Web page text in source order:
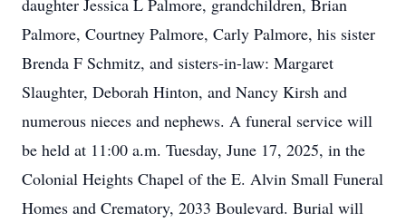
daughter Jessica L Palmore, grandchildren, Brian
Palmore, Courtney Palmore, Carly Palmore, his sister
Brenda F Schmitz, and sisters-in-law: Margaret
Slaughter, Deborah Hinton, and Nancy Kirsh and
numerous nieces and nephews. A funeral service will
be held at 11:00 a.m. Tuesday, June 17, 2025, in the
Colonial Heights Chapel of the E. Alvin Small Funeral
Homes and Crematory, 2033 Boulevard. Burial will